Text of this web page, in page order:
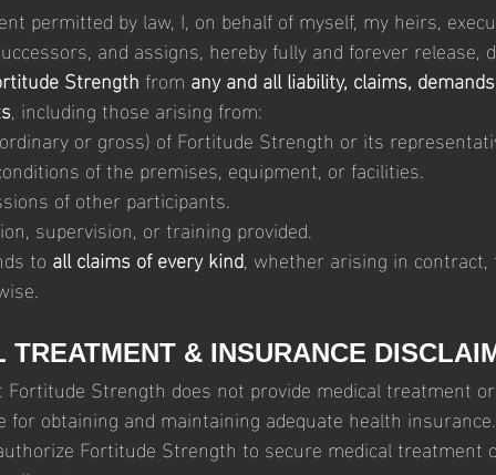
permitted by law, I, on behalf of myself, my heirs,
and assigns, hereby fully and forever release,
Strength from any and all liability, claims,
, including those arising from:
or gross) of Fortitude Strength or its
of the premises, equipment, or facilities.
of other participants.
supervision, or training provided.
to all claims of every kind, whether arising in
TREATMENT & INSURANCE
Strength does not provide medical treatment
for obtaining and maintaining adequate health
Fortitude Strength to secure medical treatment